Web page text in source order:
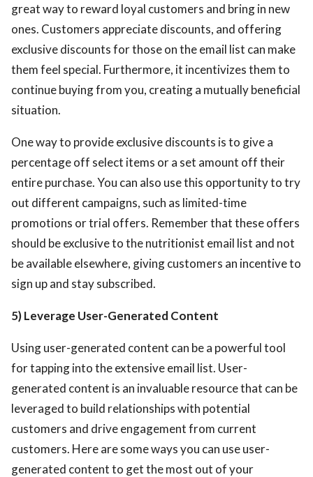
great way to reward loyal customers and bring in new
ones. Customers appreciate discounts, and offering
exclusive discounts for those on the email list can make
them feel special. Furthermore, it incentivizes them to
continue buying from you, creating a mutually beneficial
situation.
One way to provide exclusive discounts is to give a
percentage off select items or a set amount off their
entire purchase. You can also use this opportunity to try
out different campaigns, such as limited-time
promotions or trial offers. Remember that these offers
should be exclusive to the nutritionist email list and not
be available elsewhere, giving customers an incentive to
sign up and stay subscribed.
5) Leverage User-Generated Content
Using user-generated content can be a powerful tool
for tapping into the extensive email list. User-
generated content is an invaluable resource that can be
leveraged to build relationships with potential
customers and drive engagement from current
customers. Here are some ways you can use user-
generated content to get the most out of your